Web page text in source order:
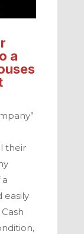
a
their
easily
Cash